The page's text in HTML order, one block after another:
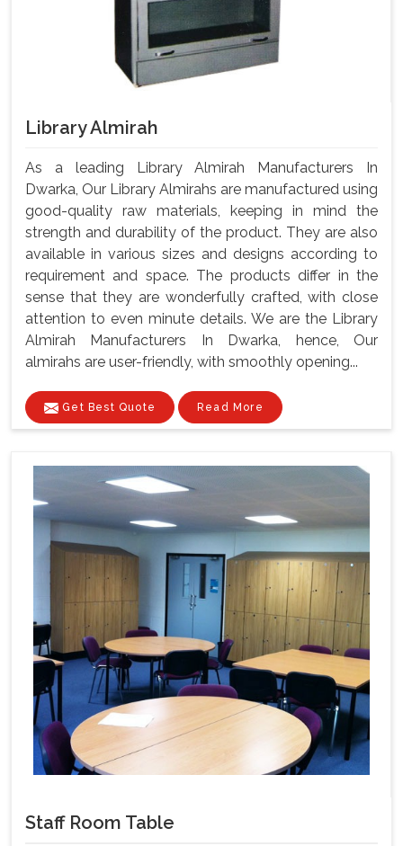
Library Almirah
As a leading Library Almirah Manufacturers In
Dwarka, Our Library Almirahs are manufactured using
good-quality raw materials, keeping in mind the
strength and durability of the product. They are also
available in various sizes and designs according to
requirement and space. The products differ in the
sense that they are wonderfully crafted, with close
attention to even minute details. We are the Library
Almirah Manufacturers In Dwarka, hence, Our
almirahs are user-friendly, with smoothly opening...
Get Best Quote Read More
Staff Room Table